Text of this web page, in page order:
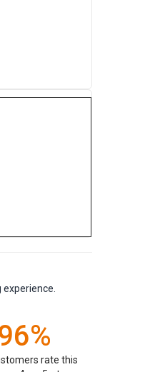
rate this